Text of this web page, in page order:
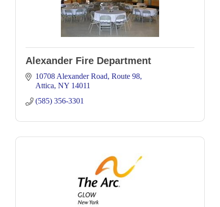
Alexander Fire Department
10708 Alexander Road Route 98
Attica NY 14011
(585) 356-3301